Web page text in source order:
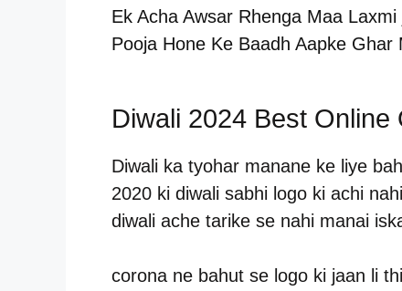
Ek Acha Awsar Rhenga Maa
Pooja Hone Ke Baadh Aapke Ghar
Diwali 2024 Best Online
Diwali ka tyohar manane ke liye
2020 ki diwali sabhi logo ki achi
diwali ache tarike se nahi manai
corona ne bahut se logo ki jaan li